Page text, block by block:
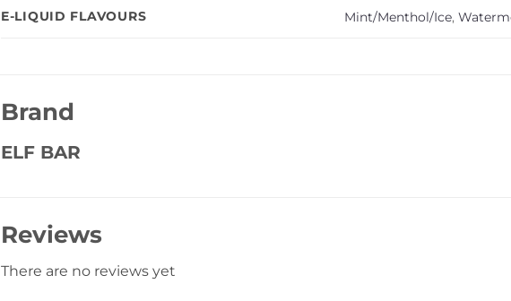
E-LIQUID FLAVOURS Mint/Menthol/Ice,
Brand
ELF BAR
Reviews
There are no reviews yet